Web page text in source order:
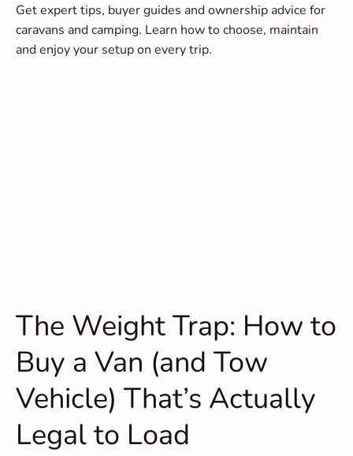
Get expert tips, buyer guides and ownership advice for
caravans and camping. Learn how to choose, maintain
and enjoy your setup on every trip.
The Weight Trap: How to
Buy a Van (and Tow
Vehicle) That’s Actually
Legal to Load